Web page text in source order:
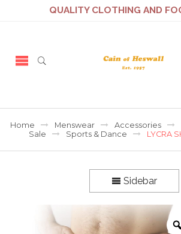
QUALITY CLOTHING AND
Home Menswear Accessories
Sale
Sports & Dance LYCRA
Sidebar